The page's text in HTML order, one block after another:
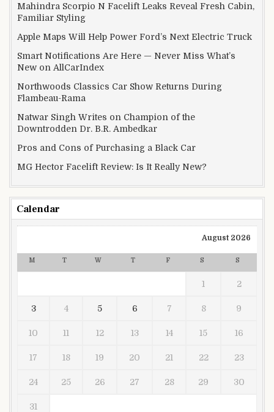
Mahindra Scorpio N Facelift Leaks Reveal Fresh Cabin,
Familiar Styling
Apple Maps Will Help Power Ford’s Next Electric Truck
Smart Notifications Are Here — Never Miss What’s
New on AllCarIndex
Northwoods Classics Car Show Returns During
Flambeau-Rama
Natwar Singh Writes on Champion of the
Downtrodden Dr. B.R. Ambedkar
Pros and Cons of Purchasing a Black Car
MG Hector Facelift Review: Is It Really New?
Calendar
August 2026
M T W T F S S
1 2
3 4 5 6 7 8 9
10 11 12 13 14 15 16
17 18 19 20 21 22 23
24 25 26 27 28 29 30
31